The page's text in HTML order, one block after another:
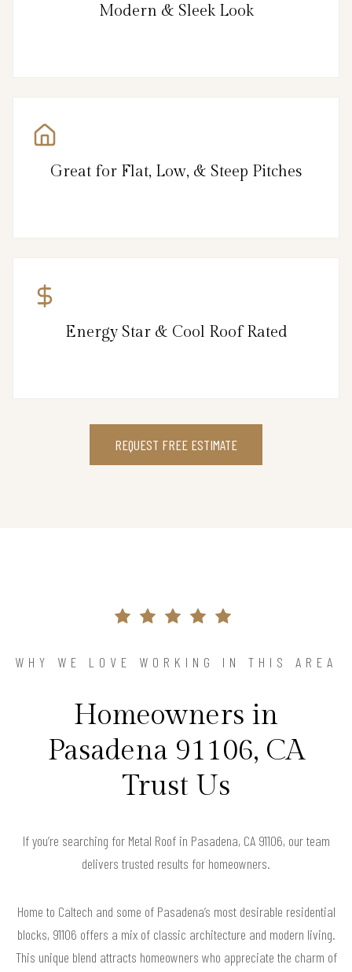
Modern & Sleek Look
Great for Flat, Low, & Steep Pitches
Energy Star & Cool Roof Rated
REQUEST FREE ESTIMATE
WHY WE LOVE WORKING IN THIS AREA
Homeowners in
Pasadena 91106, CA
Trust Us
If you’re searching for Metal Roof in Pasadena, CA 91106, our team
delivers trusted results for homeowners.
Home to Caltech and some of Pasadena’s most desirable residential
blocks, 91106 offers a mix of classic architecture and modern living.
This unique blend attracts homeowners who appreciate the charm of